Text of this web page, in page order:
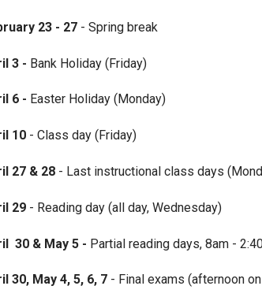
23 - 27 - Spring break
3 - Bank Holiday (Friday)
6 - Easter Holiday (Monday)
10 - Class day (Friday)
27 & 28 - Last instructional class days
29 - Reading day (all day, Wednesday)
30 & May 5 - Partial reading days, 8am -
30, May 4, 5, 6, 7 - Final exams (afternoon